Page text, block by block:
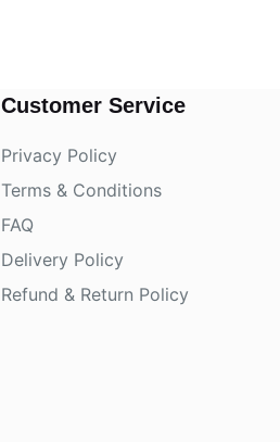
Customer Service
Privacy Policy
Terms & Conditions
FAQ
Delivery Policy
Refund & Return Policy